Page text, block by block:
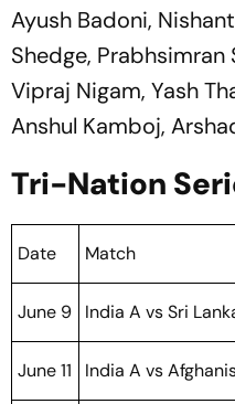
Ayush Badoni,
Shedge, Prabhsimran
Vipraj Nigam, Yash
Anshul Kamboj,
Tri-Nation
Date Match
June 9
India A vs Sri
June 11
India A vs